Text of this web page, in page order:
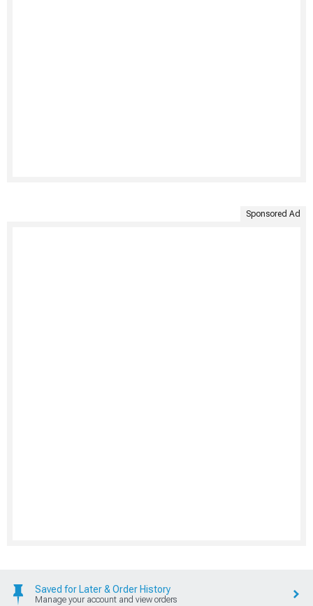
Sponsored Ad
Saved for Later & Order History
Manage your account and view orders